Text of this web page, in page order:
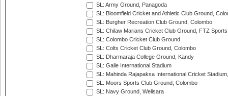
SL: Army Ground, Panagoda
SL: Bloomfield Cricket and Athletic Club Ground,
SL: Burgher Recreation Club Ground, Colombo
SL: Chilaw Marians Cricket Club Ground, FTZ
SL: Colombo Cricket Club Ground
SL: Colts Cricket Club Ground, Colombo
SL: Dharmaraja College Ground, Kandy
SL: Galle International Stadium
SL: Mahinda Rajapaksa International Cricket
SL: Moors Sports Club Ground, Colombo
SL: Navy Ground, Welisara